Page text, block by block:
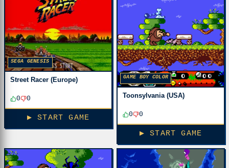
SEGA GENESIS
Street Racer (Europe)
0 0
▶ START GAME
GAME BOY COLOR
Toonsylvania (USA)
0 0
▶ START GAME